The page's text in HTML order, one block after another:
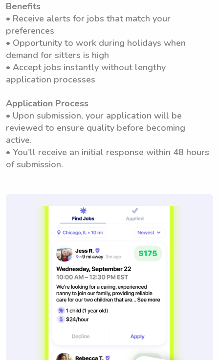
Benefits
• Receive alerts for jobs that match your
preferences
• Opportunity to work during holidays when
demand for sitters is high
• Accept jobs instantly without lengthy
application processes
Application Process
• Upon submission, your application will be
reviewed to ensure quality before becoming
active.
• You'll receive an initial response within 48 hours
of submission.